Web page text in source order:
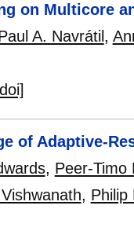
on Multicore
A. Navrátil ,
of Adaptive-
, Peer-Timo
, Philip